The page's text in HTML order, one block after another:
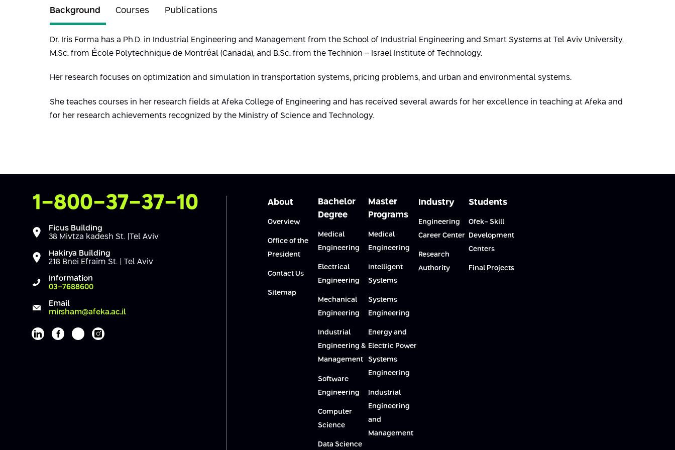
Background Courses Publications
Dr. Iris Forma has a Ph.D. in Industrial Engineering and Management from the School of Industrial Engineering and Smart Systems at Tel Aviv University,
M.Sc. from École Polytechnique de Montréal (Canada), and B.Sc. from the Technion – Israel Institute of Technology.
Her research focuses on optimization and simulation in transportation systems, pricing problems, and urban and environmental systems.
She teaches courses in her research fields at Afeka College of Engineering and has received several awards for her excellence in teaching at Afeka and
for her research achievements recognized by the Ministry of Science and Technology.
Contact Us
1-800-37-37-10
Ficus Building
38 Mivtza kadesh St. |Tel Aviv
Hakirya Building
218 Bnei Efraim St. | Tel Aviv
Information
03-7688600
Email
mirsham@afeka.ac.il
Afeka's Linkedin page
Afeka's facebook page
Afeka's youtube page
Afeka's instagram page
About
Overview
Office of the
President
Contact Us
Sitemap
Bachelor
Degree
Medical
Engineering
Electrical
Engineering
Mechanical
Engineering
Industrial
Engineering &
Management
Software
Engineering
Computer
Science
Data Science
Master
Programs
Medical
Engineering
Intelligent
Systems
Systems
Engineering
Energy and
Electric Power
Systems
Engineering
Industrial
Engineering
and
Management
Industry
Engineering
Career Center
Research
Authority
Students
Ofek- Skill
Development
Centers
Final Projects